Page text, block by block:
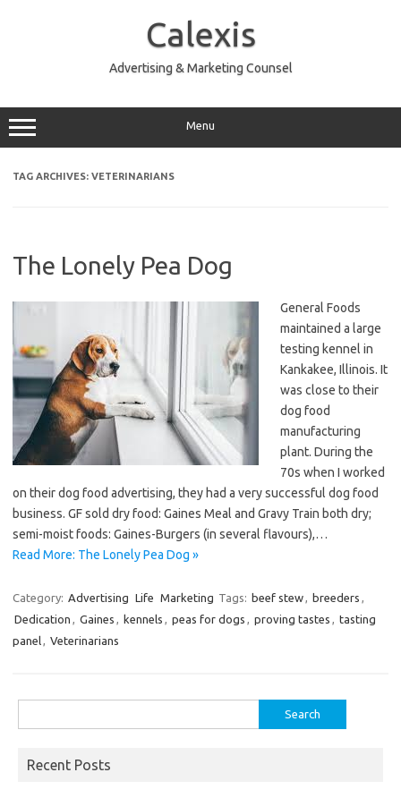
Calexis
Advertising & Marketing Counsel
Menu
TAG ARCHIVES: VETERINARIANS
The Lonely Pea Dog
General Foods
maintained a large
testing kennel in
Kankakee, Illinois. It
was close to their
dog food
manufacturing
plant. During the
70s when I worked
on their dog food advertising, they had a very successful dog food
business. GF sold dry food: Gaines Meal and Gravy Train both dry;
semi-moist foods: Gaines-Burgers (in several flavours),…
Read More: The Lonely Pea Dog »
Category: Advertising Life Marketing Tags: beef stew, breeders ,
Dedication , Gaines , kennels , peas for dogs , proving tastes , tasting
panel, Veterinarians
for:
Recent Posts